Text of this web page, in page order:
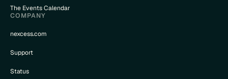
The Events Calendar
COMPANY
nexcess.com
Support
Status